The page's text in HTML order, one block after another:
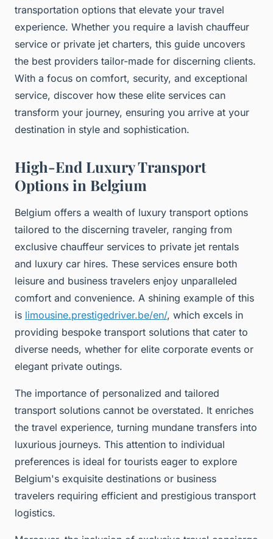
transportation options that elevate your travel
experience. Whether you require a lavish chauffeur
service or private jet charters, this guide uncovers
the best providers tailor-made for discerning clients.
With a focus on comfort, security, and exceptional
service, discover how these elite services can
transform your journey, ensuring you arrive at your
destination in style and sophistication.
High-End Luxury Transport
Options in Belgium
Belgium offers a wealth of luxury transport options
tailored to the discerning traveler, ranging from
exclusive chauffeur services to private jet rentals
and luxury car hires. These services ensure both
leisure and business travelers enjoy unparalleled
comfort and convenience. A shining example of this
is limousine.prestigedriver.be/en/, which excels in
providing bespoke transport solutions that cater to
diverse needs, whether for elite corporate events or
elegant private outings.
The importance of personalized and tailored
transport solutions cannot be overstated. It enriches
the travel experience, turning mundane transfers into
luxurious journeys. This attention to individual
preferences is ideal for tourists eager to explore
Belgium's exquisite destinations or business
travelers requiring efficient and prestigious transport
logistics.